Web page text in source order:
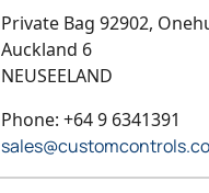
Private Bag 92902,
Auckland 6
NEUSEELAND
Phone: +64 9 6341391